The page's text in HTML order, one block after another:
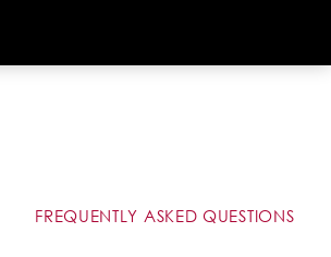
FREQUENTLY ASKED QUESTIONS